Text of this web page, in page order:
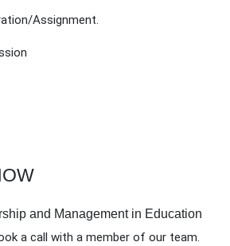
Assignment.
and Management in Education
a call with a member of our team.